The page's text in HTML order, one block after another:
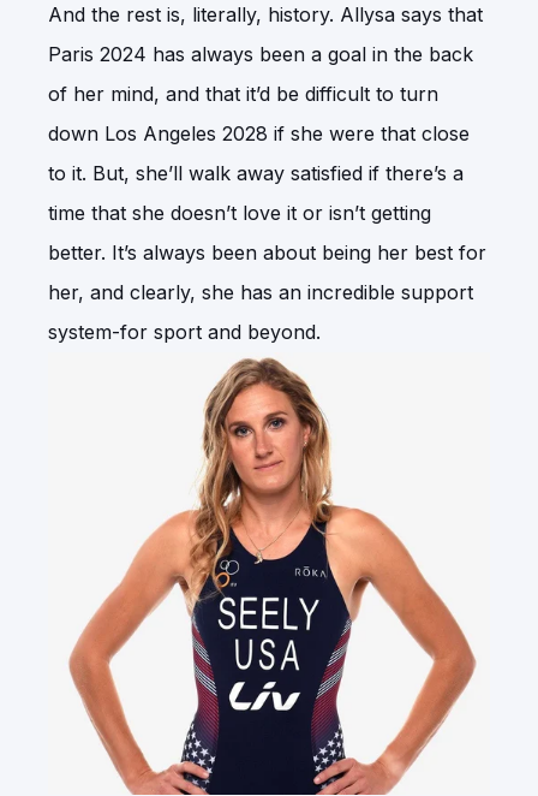
And the rest is, literally, history. Allysa says that
Paris 2024 has always been a goal in the back
of her mind, and that it’d be difficult to turn
down Los Angeles 2028 if she were that close
to it. But, she’ll walk away satisfied if there’s a
time that she doesn’t love it or isn’t getting
better. It’s always been about being her best for
her, and clearly, she has an incredible support
system-for sport and beyond.